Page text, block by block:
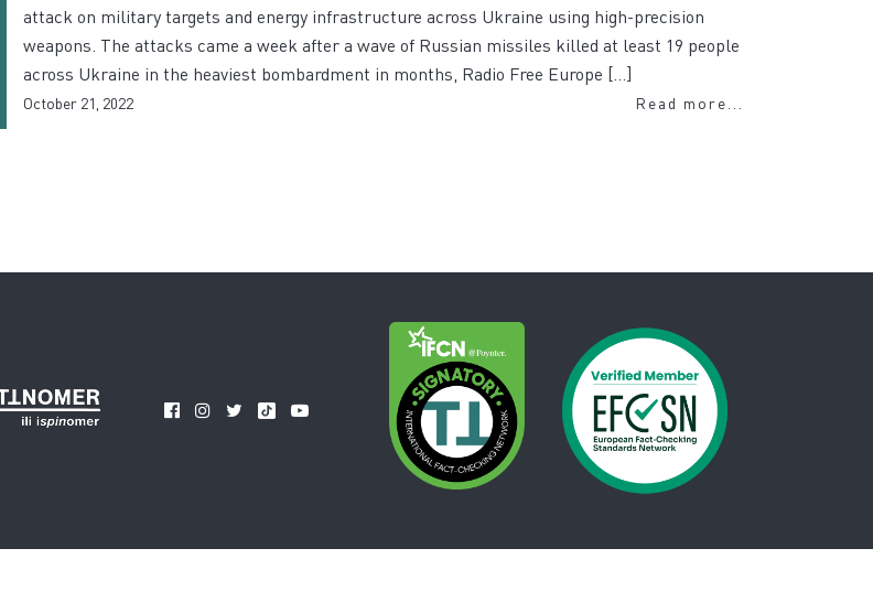
attack on military targets and energy infrastructure across Ukraine using high-precision
weapons. The attacks came a week after a wave of Russian missiles killed at least 19 people
across Ukraine in the heaviest bombardment in months, Radio Free Europe […]
October 21, 2022 Read more...